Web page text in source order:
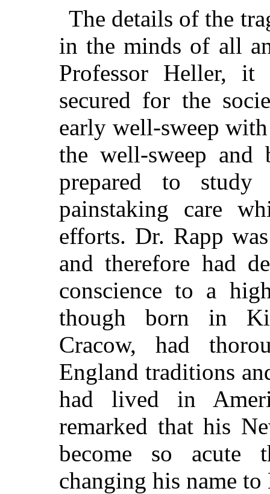
The details of the
in the minds of all
Professor Heller, it
secured for the
early well-sweep
the well-sweep and
prepared to
painstaking care
efforts. Dr. Rapp
and therefore had
conscience to a
though born in
Cracow, had
England traditions
had lived in
remarked that his
become so
changing his name